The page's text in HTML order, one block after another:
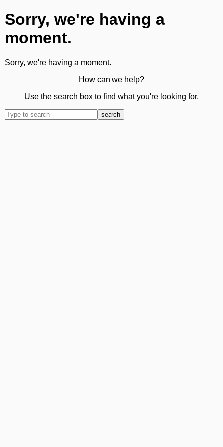
Sorry, we're having a
moment.
Sorry, we're having a moment.
How can we help?
Use the search box to find what you're looking for.
search